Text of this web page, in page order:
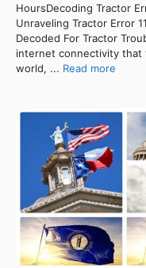
HoursDecoding Tractor
Unraveling Tractor Error
Decoded For Tractor
internet connectivity that
world, ... Read more